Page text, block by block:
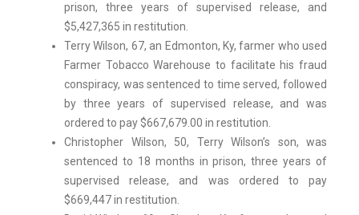
prison, three years of supervised release, and
$5,427,365 in restitution.
Terry Wilson, 67, an Edmonton, Ky, farmer who used
Farmer Tobacco Warehouse to facilitate his fraud
conspiracy, was sentenced to time served, followed
by three years of supervised release, and was
ordered to pay $667,679.00 in restitution.
Christopher Wilson, 50, Terry Wilson’s son, was
sentenced to 18 months in prison, three years of
supervised release, and was ordered to pay
$669,447 in restitution.